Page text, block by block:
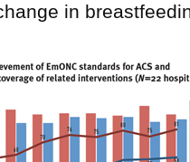
in